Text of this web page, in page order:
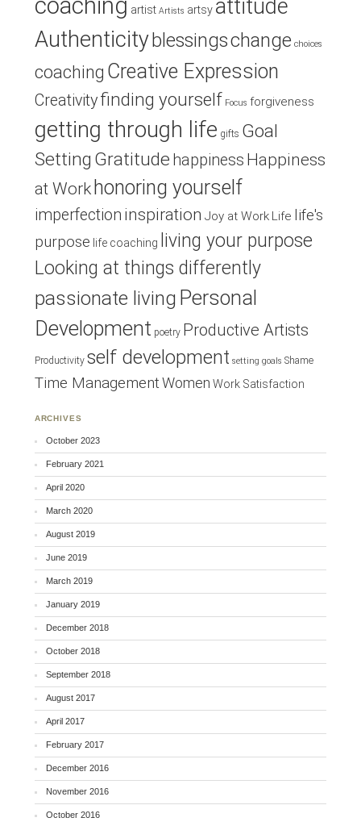
coaching artist Artists artsy attitude
Authenticity blessingschange choices
coaching Creative Expression
Creativityfinding yourself Focus forgiveness
getting through life gifts Goal
Setting Gratitude happiness Happiness
at Work honoring yourself
imperfection inspiration Joy at Work Life life's
purpose life coaching
living your purpose
Looking at things differently
passionate living Personal
Development poetry Productive Artists
Productivity self development setting goals Shame
Time ManagementWomen Work Satisfaction
ARCHIVES
October 2023
February 2021
April 2020
March 2020
August 2019
June 2019
March 2019
January 2019
December 2018
October 2018
September 2018
August 2017
April 2017
February 2017
December 2016
November 2016
October 2016